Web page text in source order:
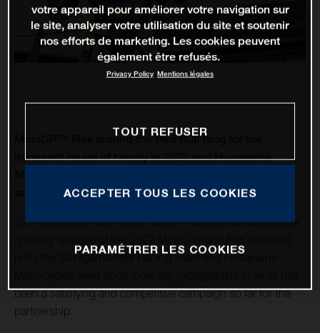
MotoGP™ flies around the Red Bull Ring for the
thirteenth round of twenty in 2022 and Husqvarna
23 intense and hard-fought laps in Austria marked another
both the Sterilgarda Max Racing Team and Husqvarna
been a satisfying and competitive campaign so far for the
partnership.
votre appareil pour améliorer votre navigation sur
le site, analyser votre utilisation du site et soutenir
nos efforts de marketing. Les cookies peuvent
également être refusés.
Privacy Policy Mentions légales
TOUT REFUSER
ACCEPTER TOUS LES COOKIES
PARAMÉTRER LES COOKIES